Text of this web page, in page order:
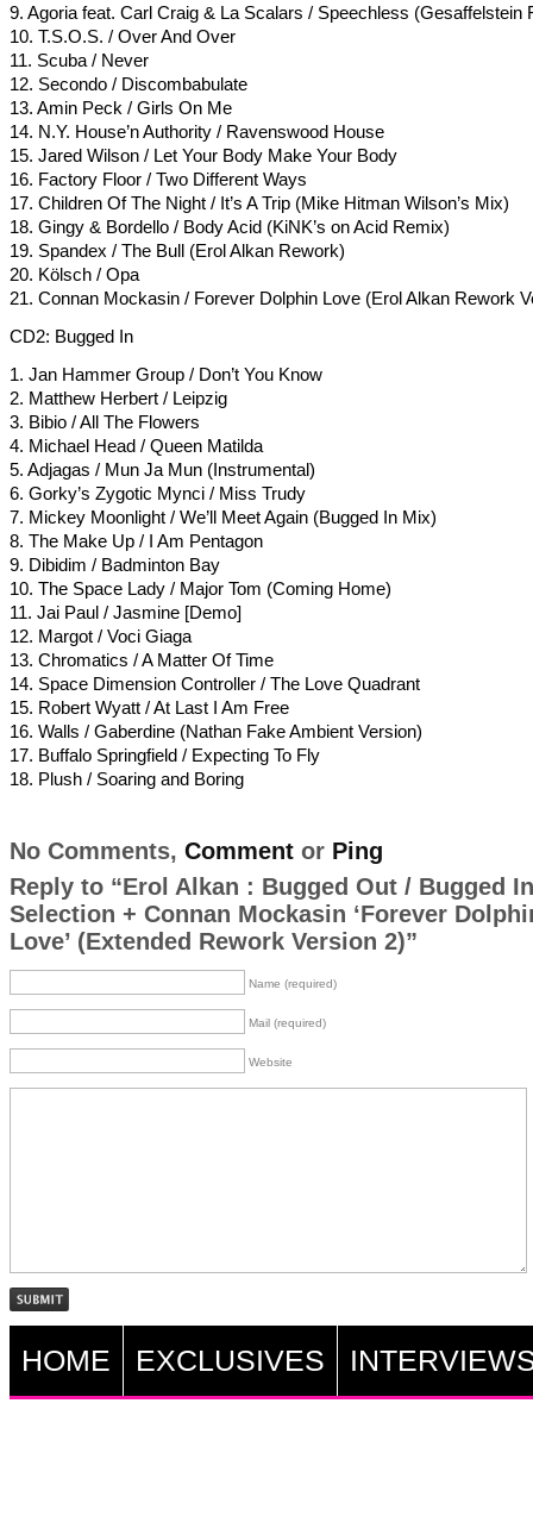
9. Agoria feat. Carl Craig & La Scalars / Speechless (Gesaffelstein
10. T.S.O.S. / Over And Over
11. Scuba / Never
12. Secondo / Discombabulate
13. Amin Peck / Girls On Me
14. N.Y. House’n Authority / Ravenswood House
15. Jared Wilson / Let Your Body Make Your Body
16. Factory Floor / Two Different Ways
17. Children Of The Night / It’s A Trip (Mike Hitman Wilson’s Mix)
18. Gingy & Bordello / Body Acid (KiNK’s on Acid Remix)
19. Spandex / The Bull (Erol Alkan Rework)
20. Kölsch / Opa
21. Connan Mockasin / Forever Dolphin Love (Erol Alkan Rework
CD2: Bugged In
1. Jan Hammer Group / Don’t You Know
2. Matthew Herbert / Leipzig
3. Bibio / All The Flowers
4. Michael Head / Queen Matilda
5. Adjagas / Mun Ja Mun (Instrumental)
6. Gorky’s Zygotic Mynci / Miss Trudy
7. Mickey Moonlight / We’ll Meet Again (Bugged In Mix)
8. The Make Up / I Am Pentagon
9. Dibidim / Badminton Bay
10. The Space Lady / Major Tom (Coming Home)
11. Jai Paul / Jasmine [Demo]
12. Margot / Voci Giaga
13. Chromatics / A Matter Of Time
14. Space Dimension Controller / The Love Quadrant
15. Robert Wyatt / At Last I Am Free
16. Walls / Gaberdine (Nathan Fake Ambient Version)
17. Buffalo Springfield / Expecting To Fly
18. Plush / Soaring and Boring
No Comments, Commentor Ping
Reply to “Erol Alkan : Bugged Out / Bugged In
Selection + Connan Mockasin ‘Forever
Love’ (Extended Rework Version 2)”
Name (required)
Mail (required)
Website
HOME EXCLUSIVES